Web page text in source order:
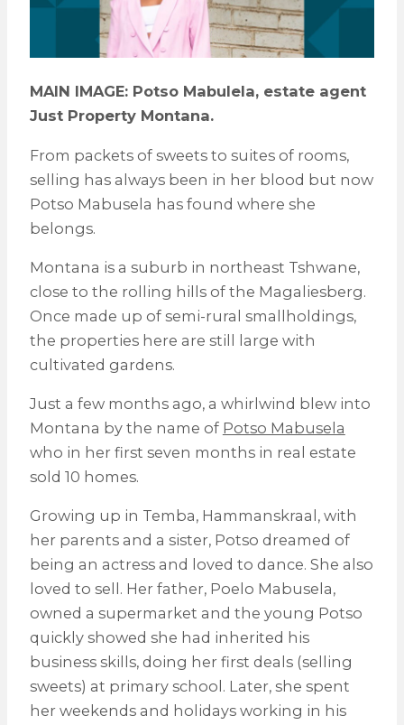
MAIN IMAGE: Potso Mabulela, estate agent
Just Property Montana.
From packets of sweets to suites of rooms,
selling has always been in her blood but now
Potso Mabusela has found where she
belongs.
Montana is a suburb in northeast Tshwane,
close to the rolling hills of the Magaliesberg.
Once made up of semi-rural smallholdings,
the properties here are still large with
cultivated gardens.
Just a few months ago, a whirlwind blew into
Montana by the name of Potso Mabusela
who in her first seven months in real estate
sold 10 homes.
Growing up in Temba, Hammanskraal, with
her parents and a sister, Potso dreamed of
being an actress and loved to dance. She also
loved to sell. Her father, Poelo Mabusela,
owned a supermarket and the young Potso
quickly showed she had inherited his
business skills, doing her first deals (selling
sweets) at primary school. Later, she spent
her weekends and holidays working in his